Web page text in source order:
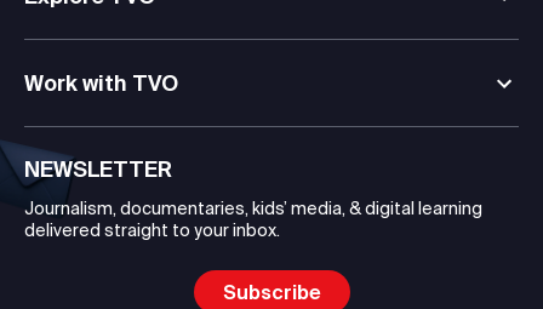
Work with TVO
NEWSLETTER
Journalism, documentaries, kids’ media, & digital learning
delivered straight to your inbox.
Subscribe